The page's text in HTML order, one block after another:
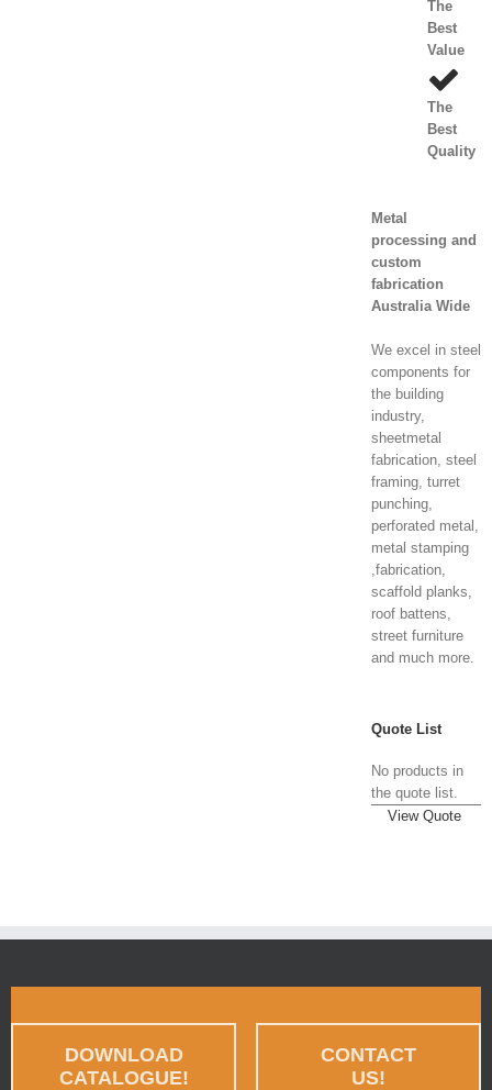
The
Best
Value
The
Best
Quality
Metal
processing and
custom
fabrication
Australia Wide
We excel in steel
components for
the building
industry,
sheetmetal
fabrication, steel
framing, turret
punching,
perforated metal,
metal stamping
,fabrication,
scaffold planks,
roof battens,
street furniture
and much more.
Quote List
No products in
the quote list.
View Quote
DOWNLOAD
CATALOGUE!
CONTACT
US!